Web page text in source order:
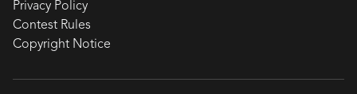
Privacy Policy
Contest Rules
Copyright Notice